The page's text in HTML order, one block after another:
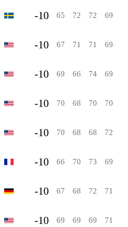
-10 65 72 72 69
-10 67 71 71 69
-10 69 66 74 69
-10 70 68 70 70
-10 70 68 68 72
-10 66 70 73 69
-10 67 68 72 71
-10 69 69 69 71